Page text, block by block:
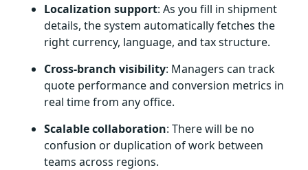
Localization support: As you fill in shipment
details, the system automatically fetches the
right currency, language, and tax structure.
Cross-branch visibility: Managers can track
quote performance and conversion metrics in
real time from any office.
Scalable collaboration: There will be no
confusion or duplication of work between
teams across regions.